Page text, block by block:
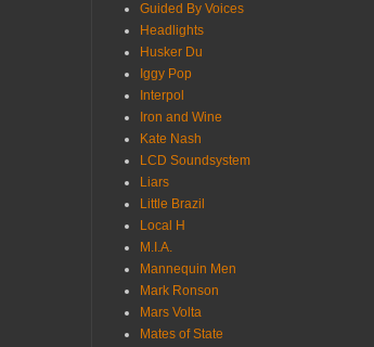
Guided By Voices
Headlights
Husker Du
Iggy Pop
Interpol
Iron and Wine
Kate Nash
LCD Soundsystem
Liars
Little Brazil
Local H
M.I.A.
Mannequin Men
Mark Ronson
Mars Volta
Mates of State